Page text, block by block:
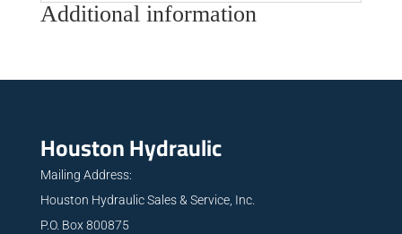
Additional information
Houston Hydraulic
Mailing Address:
Houston Hydraulic Sales & Service, Inc.
P.O. Box 800875